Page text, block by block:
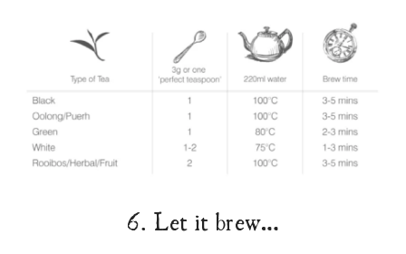
6. Let it brew…